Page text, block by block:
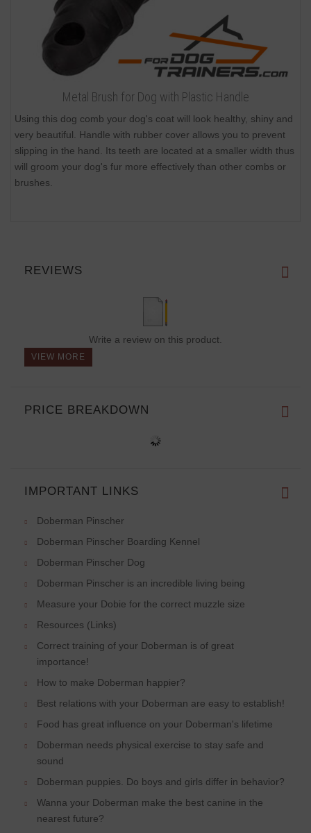
Metal Brush for Dog with Plastic Handle
Using this dog comb your dog's coat will look healthy, shiny and
very beautiful. Handle with rubber cover allows you to prevent
slipping in the hand. Its teeth are located at a smaller width thus
will groom your dog's fur more effectively than other combs or
brushes.
REVIEWS
Write a review on this product.
VIEW MORE
PRICE BREAKDOWN
IMPORTANT LINKS
Doberman Pinscher
Doberman Pinscher Boarding Kennel
Doberman Pinscher Dog
Doberman Pinscher is an incredible living being
Measure your Dobie for the correct muzzle size
Resources (Links)
Correct training of your Doberman is of great
importance!
How to make Doberman happier?
Best relations with your Doberman are easy to establish!
Food has great influence on your Doberman's lifetime
Doberman needs physical exercise to stay safe and
sound
Doberman puppies. Do boys and girls differ in behavior?
Wanna your Doberman make the best canine in the
nearest future?